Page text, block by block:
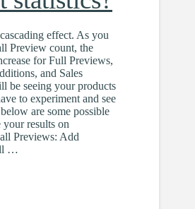
effect. As you
Preview count, the
for Full Previews,
and Sales
be seeing your products
to experiment and see
are some possible
results on
Previews: Add
…